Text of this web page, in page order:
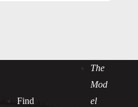
Find
The
Mod
el